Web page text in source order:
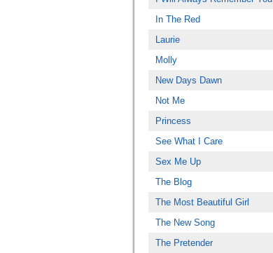
In The Red
Laurie
Molly
New Days Dawn
Not Me
Princess
See What I Care
Sex Me Up
The Blog
The Most Beautiful Girl
The New Song
The Pretender